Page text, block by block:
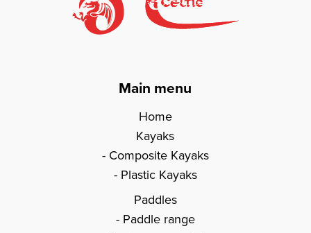
Main menu
Home
Kayaks
Composite Kayaks
Plastic Kayaks
Paddles
Paddle range